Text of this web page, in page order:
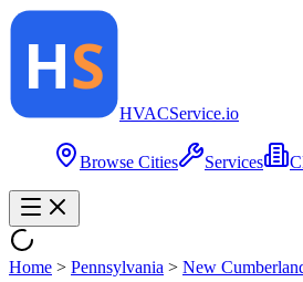
HVACService.io
Browse Cities Services
Home > Pennsylvania > New